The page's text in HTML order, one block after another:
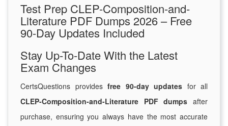
Test Prep CLEP-Composition-and-
Literature PDF Dumps 2026 – Free
90-Day Updates Included
Stay Up-To-Date With the Latest
Exam Changes
CertsQuestions provides free 90-day updates for all
CLEP-Composition-and-Literature PDF dumps after
purchase, ensuring you always have the most accurate